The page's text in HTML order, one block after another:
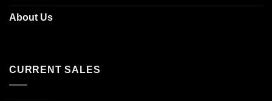
About Us
CURRENT SALES